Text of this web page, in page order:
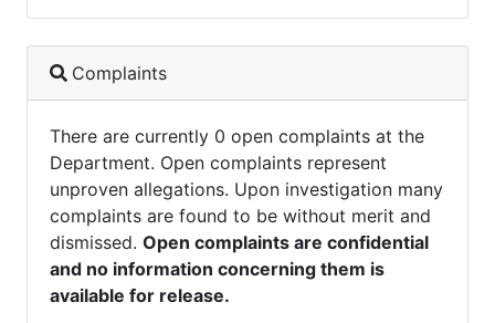
Complaints
There are currently 0 open complaints at the
Department. Open complaints represent
unproven allegations. Upon investigation many
complaints are found to be without merit and
dismissed. Open complaints are confidential
and no information concerning them is
available for release.